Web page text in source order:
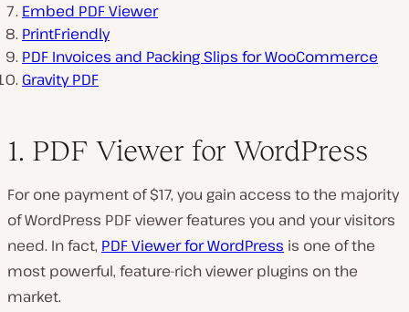
Embed PDF Viewer
PrintFriendly
PDF Invoices and Packing Slips for WooCommerce
Gravity PDF
1. PDF Viewer for WordPress
For one payment of $17, you gain access to the majority
of WordPress PDF viewer features you and your visitors
need. In fact, PDF Viewer for WordPress is one of the
most powerful, feature-rich viewer plugins on the
market.